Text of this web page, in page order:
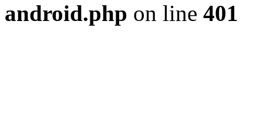
android.php on line 401